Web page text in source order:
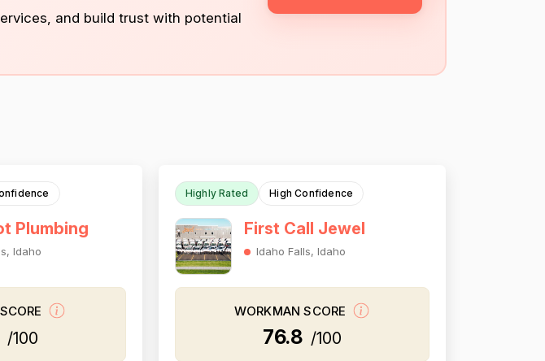
and build trust with potential
Plumbing
Idaho
/100
Highly Rated High Confidence
First Call Jewel
Idaho Falls, Idaho
WORKMAN SCORE
76.8 /100